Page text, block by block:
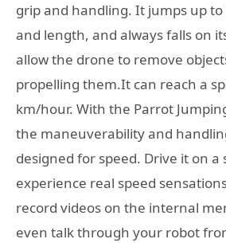
grip and handling. It jumps up
and length, and always falls on
allow the drone to remove
propelling them.It can reach a
km/hour. With the Parrot
the maneuverability and
designed for speed. Drive it on
experience real speed
record videos on the internal
even talk through your robot